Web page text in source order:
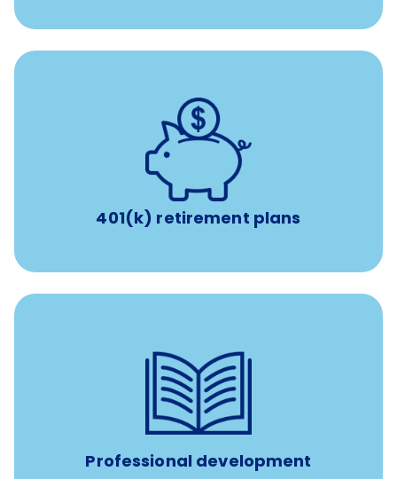
401(k) retirement plans
401(k) retirement plans
with up to 3.5% employer
Professional development
$4,000/year
reimbursement allowance for
attendance at outside Continuing Education (CE)
such as educational courses, seminars, and
conferences.